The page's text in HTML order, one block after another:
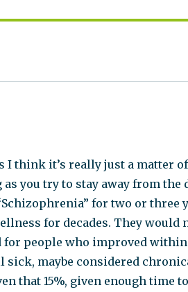
I think it’s really just a matter
you try to stay away from the
for two or three
for decades. They would
people who improved within
sick, maybe considered
that 15%, given enough time